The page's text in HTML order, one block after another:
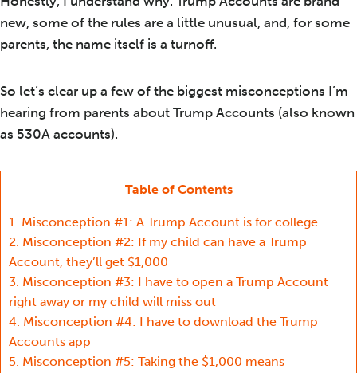
new, some of the rules are a little unusual, and, for some
parents, the name itself is a turnoff.
So let’s clear up a few of the biggest misconceptions I’m
hearing from parents about Trump Accounts (also known
as 530A accounts).
Table of Contents
1. Misconception #1: A Trump Account is for college
2. Misconception #2: If my child can have a Trump
Account, they’ll get $1,000
3. Misconception #3: I have to open a Trump Account
right away or my child will miss out
4. Misconception #4: I have to download the Trump
Accounts app
5. Misconception #5: Taking the $1,000 means